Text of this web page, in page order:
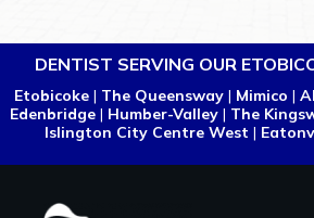
DENTIST SERVING OUR
Etobicoke| The Queensway| Mimico |
Edenbridge| Humber-Valley| The
Islington City Centre West |